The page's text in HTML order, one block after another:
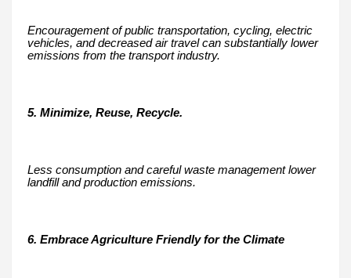
Encouragement of public transportation, cycling, electric
vehicles, and decreased air travel can substantially lower
emissions from the transport industry.
5. Minimize, Reuse, Recycle.
Less consumption and careful waste management lower
landfill and production emissions.
6. Embrace Agriculture Friendly for the Climate